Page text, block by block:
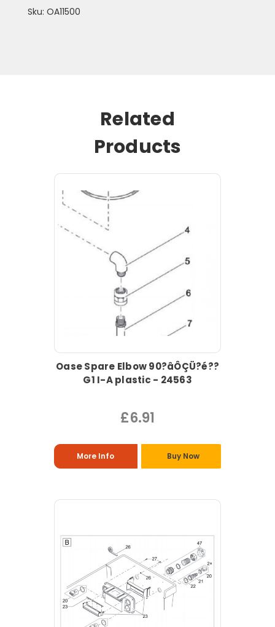
Sku: OA11500
Related
Products
Oase Spare Elbow 90?âÔÇÜ?é??
G1 I-A plastic - 24563
£6.91
More Info Buy Now